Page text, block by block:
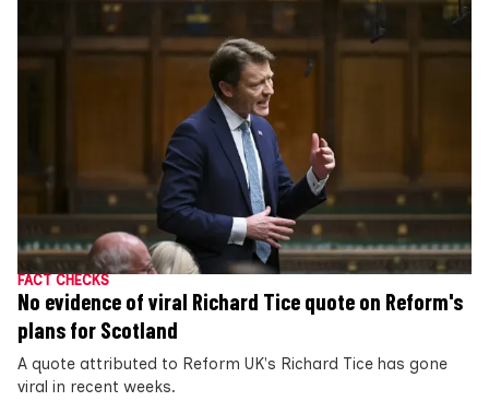
FACT CHECKS
No evidence of viral Richard Tice quote on Reform's
plans for Scotland
A quote attributed to Reform UK's Richard Tice has gone
viral in recent weeks.